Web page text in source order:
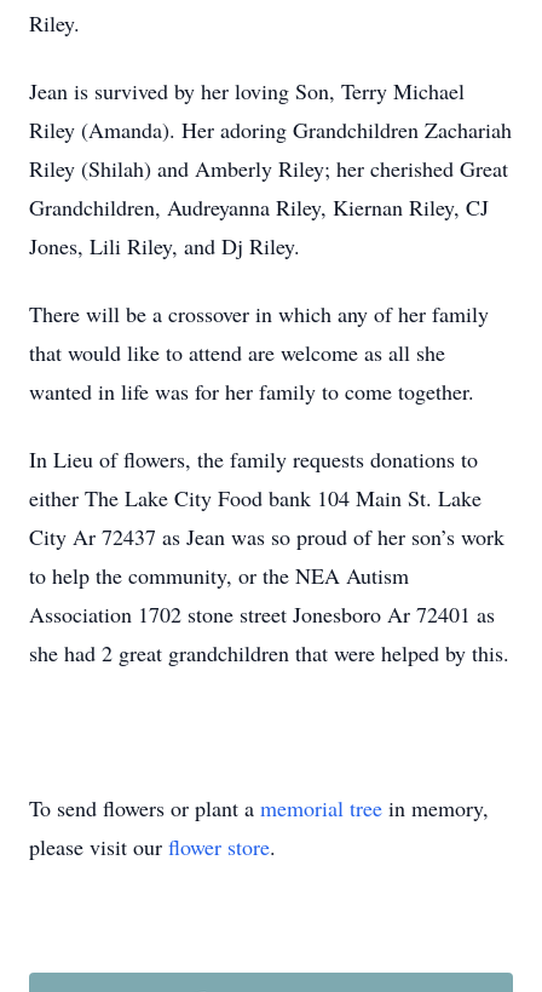
Riley.
Jean is survived by her loving Son, Terry Michael
Riley (Amanda). Her adoring Grandchildren Zachariah
Riley (Shilah) and Amberly Riley; her cherished Great
Grandchildren, Audreyanna Riley, Kiernan Riley, CJ
Jones, Lili Riley, and Dj Riley.
There will be a crossover in which any of her family
that would like to attend are welcome as all she
wanted in life was for her family to come together.
In Lieu of flowers, the family requests donations to
either The Lake City Food bank 104 Main St. Lake
City Ar 72437 as Jean was so proud of her son’s work
to help the community, or the NEA Autism
Association 1702 stone street Jonesboro Ar 72401 as
she had 2 great grandchildren that were helped by this.
To send flowers or plant a memorial tree in memory,
please visit our flower store.